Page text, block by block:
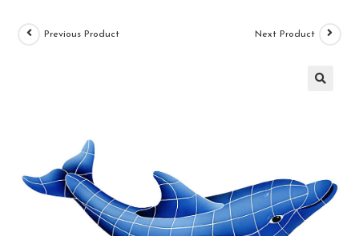
Previous Product Next Product